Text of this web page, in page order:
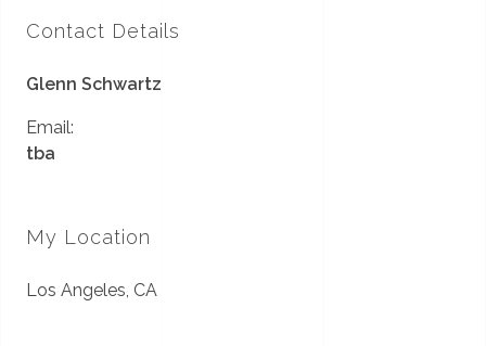
Contact Details
Glenn Schwartz
Email:
tba
My Location
Los Angeles, CA